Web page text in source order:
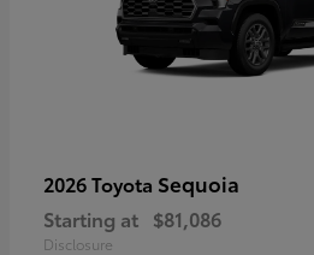
2026 Toyota Sequoia
Starting at $81,086
Disclosure